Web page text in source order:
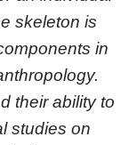
skeleton is
in
their ability to
studies on